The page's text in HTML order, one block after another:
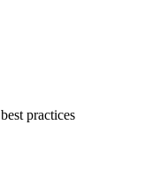
practices